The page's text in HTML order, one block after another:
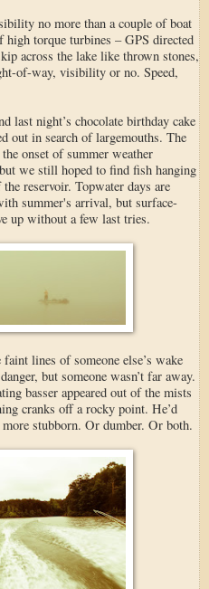
no more than a couple of boat
torque turbines – GPS directed
across the lake like thrown stones,
of-way, visibility or no. Speed,
last night’s chocolate birthday cake
out in search of largemouths. The
onset of summer weather
we still hoped to find fish hanging
reservoir. Topwater days are
summer's arrival, but surface-
up without a few last tries.
lines of someone else’s wake
but someone wasn’t far away.
basser appeared out of the mists
cranks off a rocky point. He’d
more stubborn. Or dumber. Or both.